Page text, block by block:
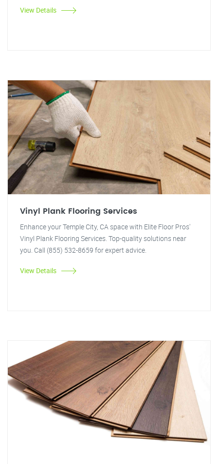
View Details
Vinyl Plank Flooring Services
Enhance your Temple City, CA space with Elite Floor Pros'
Vinyl Plank Flooring Services. Top-quality solutions near
you. Call (855) 532-8659 for expert advice.
View Details